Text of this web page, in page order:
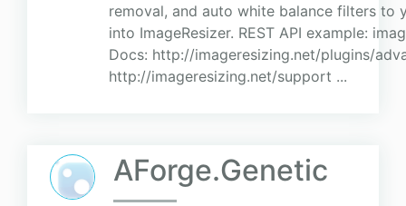
removal, and auto white balance filters to
into ImageResizer. REST API example:
Docs: http://imageresizing.net/plugins/
http://imageresizing.net/support ...
AForge.Genetic